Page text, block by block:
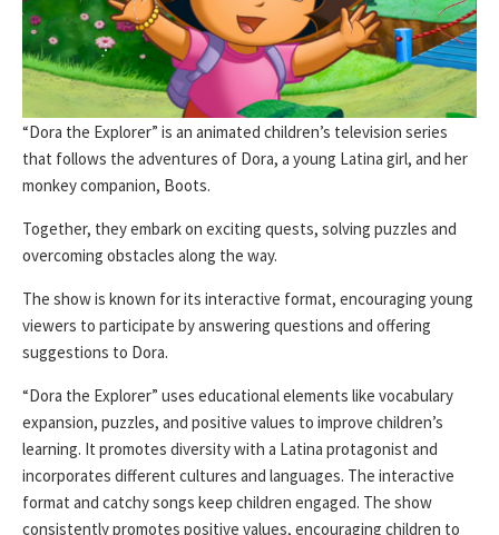
“Dora the Explorer” is an animated children’s television series
that follows the adventures of Dora, a young Latina girl, and her
monkey companion, Boots.
Together, they embark on exciting quests, solving puzzles and
overcoming obstacles along the way.
The show is known for its interactive format, encouraging young
viewers to participate by answering questions and offering
suggestions to Dora.
“Dora the Explorer” uses educational elements like vocabulary
expansion, puzzles, and positive values to improve children’s
learning. It promotes diversity with a Latina protagonist and
incorporates different cultures and languages. The interactive
format and catchy songs keep children engaged. The show
consistently promotes positive values, encouraging children to